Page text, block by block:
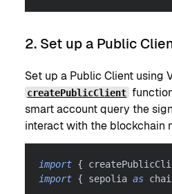
2. Set up a Public
Set up a Public Client using
createPublicClient
smart account query the
interact with the blockchain
import {
import { sepolia as